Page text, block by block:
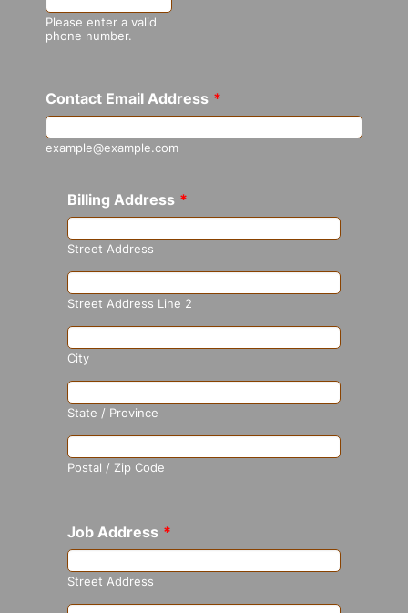
Please enter a valid
phone number.
Contact Email Address *
example@example.com
Billing Address *
Street Address
Street Address Line 2
City
State / Province
Postal / Zip Code
Job Address *
Street Address